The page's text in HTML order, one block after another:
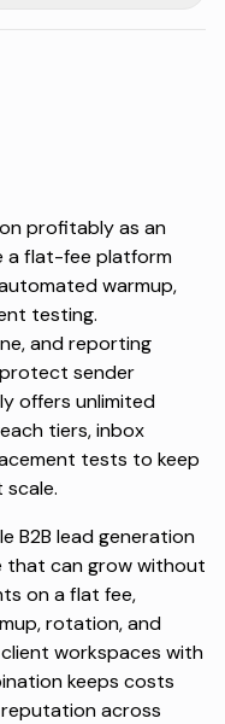
profitably as an
a flat-fee platform
warmup,
testing.
and reporting
sender
offers unlimited
tiers, inbox
tests to keep
B2B lead generation
that can grow without
on a flat fee,
rotation, and
workspaces with
keeps costs
across